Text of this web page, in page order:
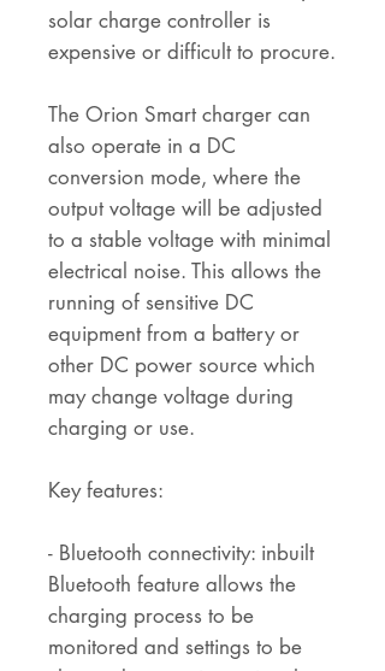
solar charge controller is
expensive or difficult to procure.
The Orion Smart charger can
also operate in a DC
conversion mode, where the
output voltage will be adjusted
to a stable voltage with minimal
electrical noise. This allows the
running of sensitive DC
equipment from a battery or
other DC power source which
may change voltage during
charging or use.
Key features:
- Bluetooth connectivity: inbuilt
Bluetooth feature allows the
charging process to be
monitored and settings to be